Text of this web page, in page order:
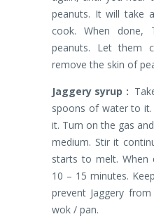
peanuts. It will take
cook. When done,
peanuts. Let them
remove the skin of
Jaggery syrup :
spoons of water to
it. Turn on the gas
medium. Stir it
starts to melt.
10 – 15 minutes.
prevent Jaggery
wok / pan.